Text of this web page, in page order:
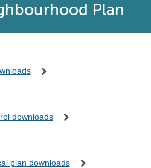
Plan
downloads
plan downloads